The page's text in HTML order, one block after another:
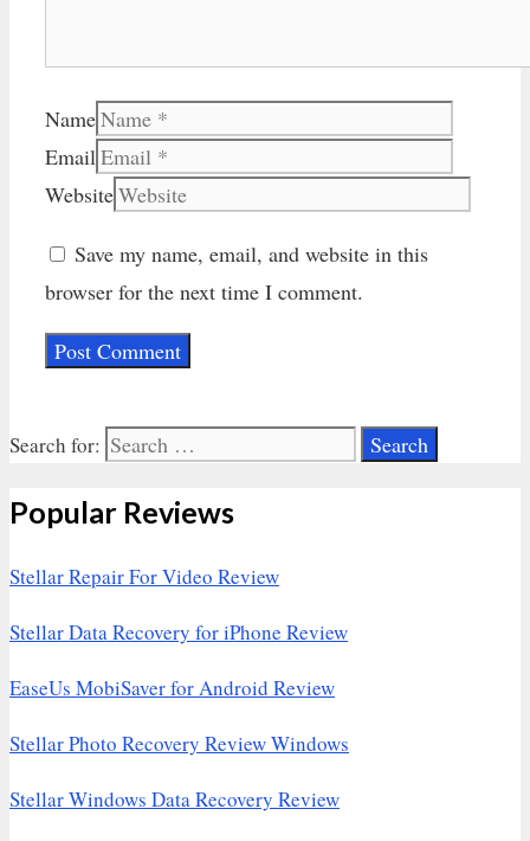
Name
Email
Website
Save my name, email, and website in this
browser for the next time I comment.
Search for:
Popular Reviews
Stellar Repair For Video Review
Stellar Data Recovery for iPhone Review
EaseUs MobiSaver for Android Review
Stellar Photo Recovery Review Windows
Stellar Windows Data Recovery Review